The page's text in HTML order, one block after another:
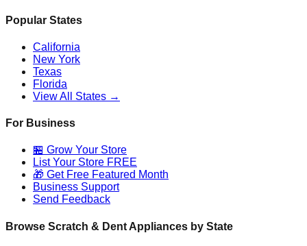
Popular States
California
New York
Texas
Florida
View All States →
For Business
🏪 Grow Your Store
List Your Store FREE
🎁 Get Free Featured Month
Business Support
Send Feedback
Browse Scratch & Dent Appliances by State